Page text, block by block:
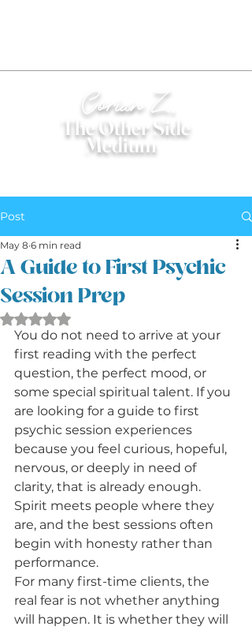
Corian Z.
The Other Side
Medium
Post
A Guide to First Psychic
Session Prep
May 8 6 min read
Rated NaN out of 5 stars.
You do not need to arrive at your
first reading with the perfect
question, the perfect mood, or
some special spiritual talent. If you
are looking for a guide to first
psychic session experiences
because you feel curious, hopeful,
nervous, or deeply in need of
clarity, that is already enough.
Spirit meets people where they
are, and the best sessions often
begin with honesty rather than
performance.
For many first-time clients, the
real fear is not whether anything
will happen. It is whether they will